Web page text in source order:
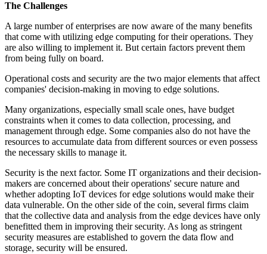
The Challenges
A large number of enterprises are now aware of the many benefits
that come with utilizing edge computing for their operations. They
are also willing to implement it. But certain factors prevent them
from being fully on board.
Operational costs and security are the two major elements that affect
companies' decision-making in moving to edge solutions.
Many organizations, especially small scale ones, have budget
constraints when it comes to data collection, processing, and
management through edge. Some companies also do not have the
resources to accumulate data from different sources or even possess
the necessary skills to manage it.
Security is the next factor. Some IT organizations and their decision-
makers are concerned about their operations' secure nature and
whether adopting IoT devices for edge solutions would make their
data vulnerable. On the other side of the coin, several firms claim
that the collective data and analysis from the edge devices have only
benefitted them in improving their security. As long as stringent
security measures are established to govern the data flow and
storage, security will be ensured.